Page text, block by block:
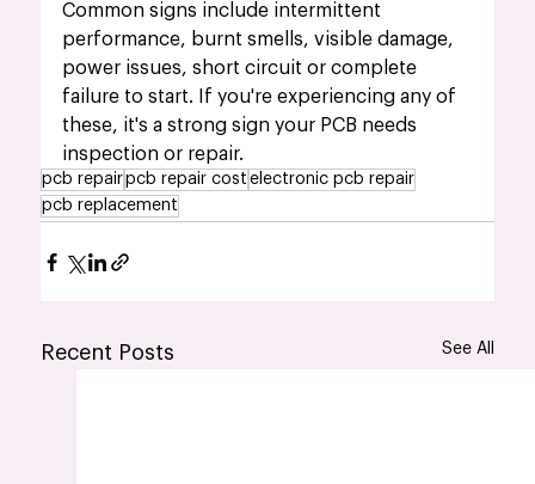
Common signs include intermittent
performance, burnt smells, visible damage,
power issues, short circuit or complete
failure to start. If you're experiencing any of
these, it's a strong sign your PCB needs
inspection or repair.
pcb repairpcb repair cost electronic pcb repair
pcb replacement
Recent Posts See All